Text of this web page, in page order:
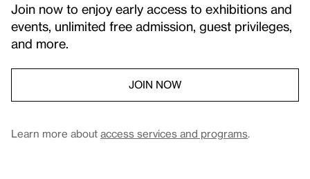
Join now to enjoy early access to exhibitions and
events, unlimited free admission, guest privileges,
and more.
JOIN NOW
Learn more about access services and programs.